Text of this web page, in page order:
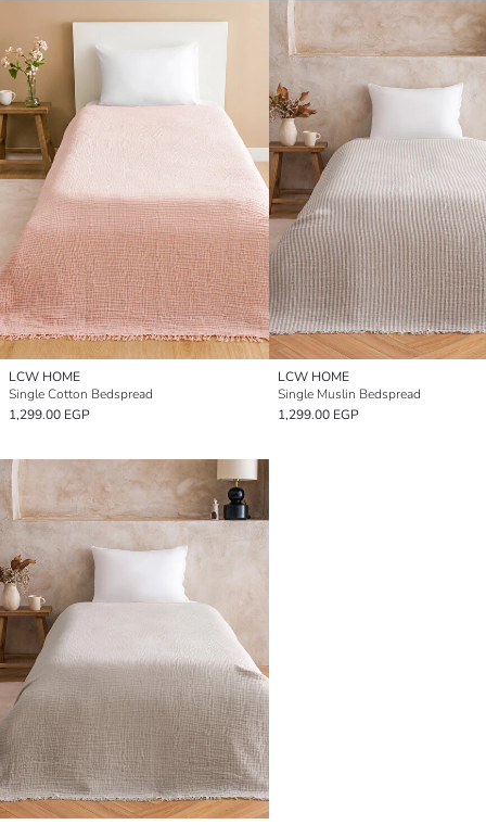
LCW HOME
Single Cotton Bedspread
1,299.00 EGP
LCW HOME
Single Muslin Bedspread
1,299.00 EGP